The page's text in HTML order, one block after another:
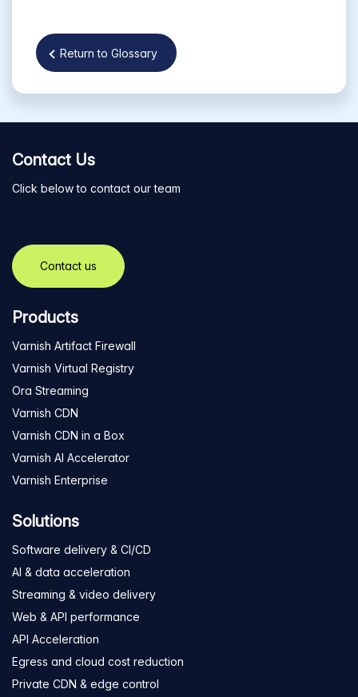
Return to Glossary
Contact Us
Click below to contact our team
Contact us
Products
Varnish Artifact Firewall
Varnish Virtual Registry
Ora Streaming
Varnish CDN
Varnish CDN in a Box
Varnish AI Accelerator
Varnish Enterprise
Solutions
Software delivery & CI/CD
AI & data acceleration
Streaming & video delivery
Web & API performance
API Acceleration
Egress and cloud cost reduction
Private CDN & edge control